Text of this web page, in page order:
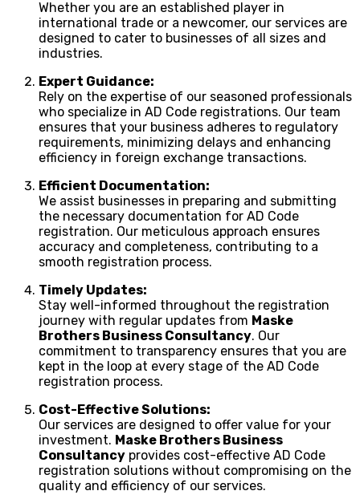
Whether you are an established player in
international trade or a newcomer, our services are
designed to cater to businesses of all sizes and
industries.
Expert Guidance:
Rely on the expertise of our seasoned professionals
who specialize in AD Code registrations. Our team
ensures that your business adheres to regulatory
requirements, minimizing delays and enhancing
efficiency in foreign exchange transactions.
Efficient Documentation:
We assist businesses in preparing and submitting
the necessary documentation for AD Code
registration. Our meticulous approach ensures
accuracy and completeness, contributing to a
smooth registration process.
Timely Updates:
Stay well-informed throughout the registration
journey with regular updates from Maske
Brothers Business Consultancy. Our
commitment to transparency ensures that you are
kept in the loop at every stage of the AD Code
registration process.
Cost-Effective Solutions:
Our services are designed to offer value for your
investment. Maske Brothers Business
Consultancy provides cost-effective AD Code
registration solutions without compromising on the
quality and efficiency of our services.